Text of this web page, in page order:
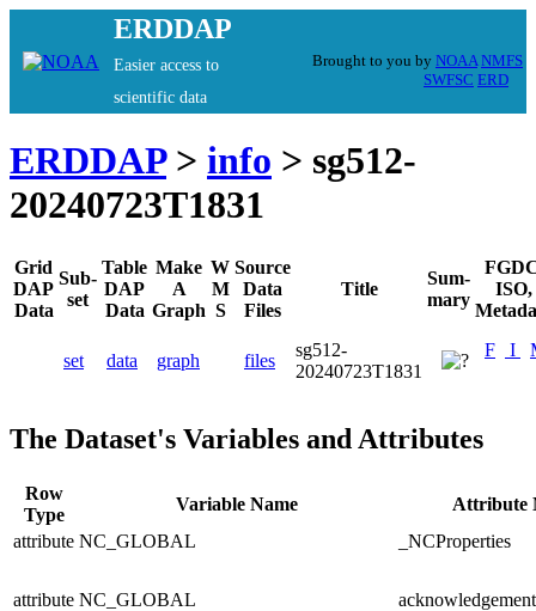
ERDDAP
Easier access to
scientific data
Brought to you by NOAA NMFS
SWFSC ERD
ERDDAP> info > sg512-
20240723T1831
Grid
DAP
Data
Sub-
set
Table
DAP
Data
Make
A
Graph
W
M
S
Source
Data
Files
Title
Sum-
mary
ISO,
set data graph files
sg512-
20240723T1831
F I
The Dataset's Variables and Attributes
Row
Type
Variable Name
Attribute
attribute NC_GLOBAL _NCProperties
attribute NC_GLOBAL acknowledgement